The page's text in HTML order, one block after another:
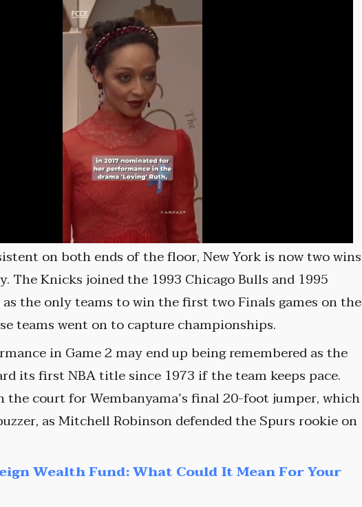
on both ends of the floor, New York is now two wins
The Knicks joined the 1993 Chicago Bulls and 1995
the only teams to win the first two Finals games on the
teams went on to capture championships.
in Game 2 may end up being remembered as the
its first NBA title since 1973 if the team keeps pace.
the court for Wembanyama’s final 20-foot jumper, which
as Mitchell Robinson defended the Spurs rookie on
Wealth Fund: What Could It Mean For Your